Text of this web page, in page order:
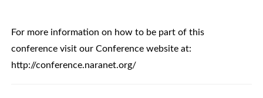
For more information on how to be part of this
conference visit our Conference website at:
http://conference.naranet.org/